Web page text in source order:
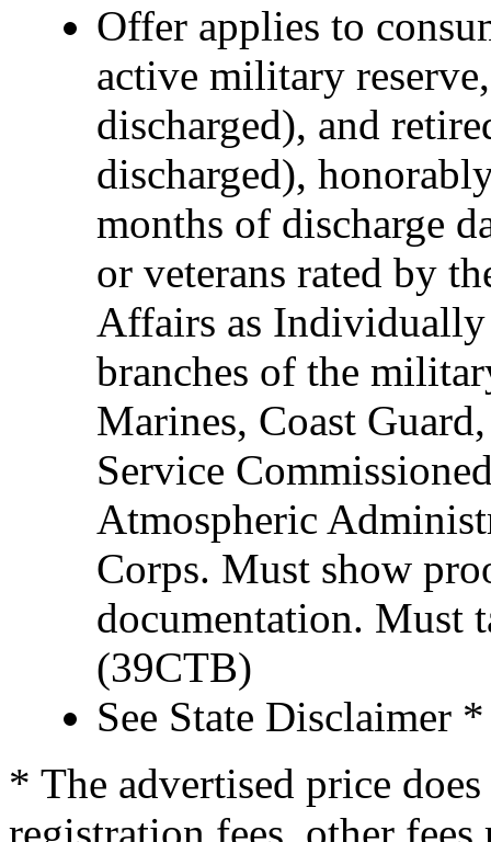
Offer applies to
active military
discharged), and
discharged),
months of discharge
or veterans rated by
Affairs as
branches of the
Marines, Coast
Service
Atmospheric
Corps. Must show
documentation. Must
(39CTB)
See State Disclaimer *
* The advertised price
registration fees, other